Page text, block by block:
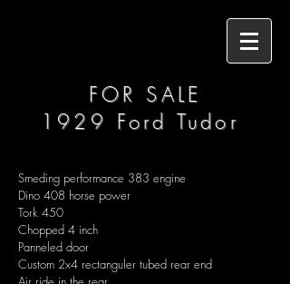
FOR SALE
1929 Ford Tudor
Smeding performance 383 engine
Dino 408 horse power
Tork 450
Chopped 4 inch
Panneled door
Custom 2x4 rectanguler tubed rear end